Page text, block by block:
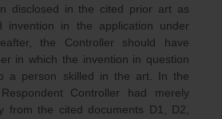
disclosed in the cited prior art as
invention in the application under
the Controller should have
in which the invention in question
a person skilled in the art. In the
Controller had merely
from the cited documents D1, D2,